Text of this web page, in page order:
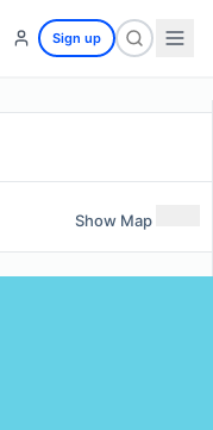
Sign up
Show Map